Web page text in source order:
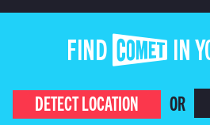
FIND COMET IN
DETECT LOCATION
OR